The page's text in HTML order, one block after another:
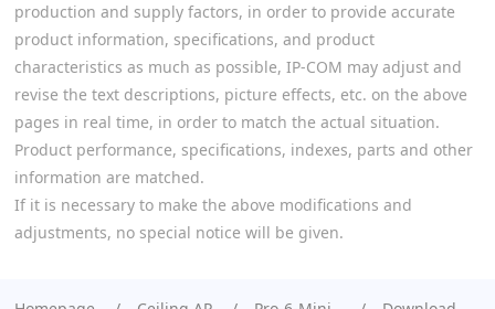
production and supply factors, in order to provide accurate
product information, specifications, and product
characteristics as much as possible, IP-COM may adjust and
revise the text descriptions, picture effects, etc. on the above
pages in real time, in order to match the actual situation.
Product performance, specifications, indexes, parts and other
information are matched.
If it is necessary to make the above modifications and
adjustments, no special notice will be given.